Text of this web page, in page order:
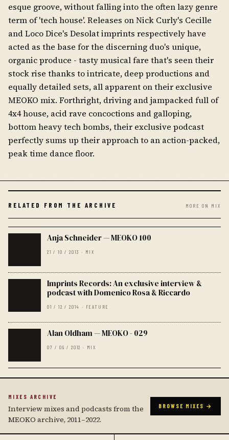
esque groove, without falling into the often lazy genre
term of 'tech house'. Releases on Nick Curly's Cecille
and Loco Dice's Desolat imprints respectively have
acted as the base for the discerning duo's unique,
organic produce - tasty musical fare that's seen their
stock rise thanks to intricate, deep productions and
equally detailed sets, all apparent on their exclusive
MEOKO mix. Forthright, driving and jampacked full of
4x4 house, acid rave concoctions and galloping,
bottom heavy tech bombs, their exclusive podcast
perfectly sums up their approach to an action-packed,
peak time dance floor.
RELATED FROM THE ARCHIVE MORE ON MIX
Anja Schneider — MEOKO 100
21 / 10 / 2013 · MIX
Imprints Records: An exclusive interview &
podcast with Domenico Rosa & Riccardo
01 / 12 / 2014 · FEATURE
Alan Oldham — MEOKO - 029
07 / 09 / 2012 · MIX
MIXES ARCHIVE
Interview mixes and podcasts from the
MEOKO archive, 2011–2022.
BROWSE MIXES →